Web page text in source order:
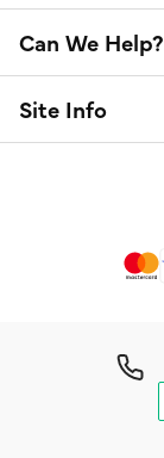
Can We Help?
Site Info